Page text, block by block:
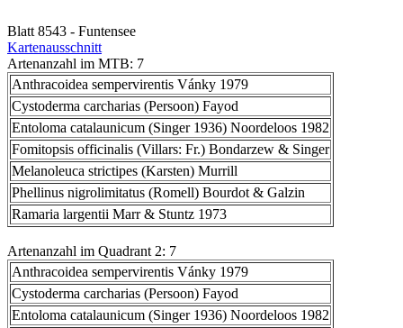
Blatt 8543 - Funtensee
Kartenausschnitt
Artenanzahl im MTB: 7
Anthracoidea sempervirentis Vánky 1979
Cystoderma carcharias (Persoon) Fayod
Entoloma catalaunicum (Singer 1936) Noordeloos 1982
Fomitopsis officinalis (Villars: Fr.) Bondarzew & Singer
Melanoleuca strictipes (Karsten) Murrill
Phellinus nigrolimitatus (Romell) Bourdot & Galzin
Ramaria largentii Marr & Stuntz 1973
Artenanzahl im Quadrant 2: 7
Anthracoidea sempervirentis Vánky 1979
Cystoderma carcharias (Persoon) Fayod
Entoloma catalaunicum (Singer 1936) Noordeloos 1982